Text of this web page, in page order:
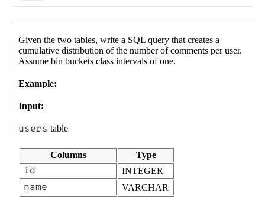
Given the two tables, write a SQL query that creates a
cumulative distribution of the number of comments per user.
Assume bin buckets class intervals of one.
Example:
Input:
users table
Columns Type
id INTEGER
name VARCHAR